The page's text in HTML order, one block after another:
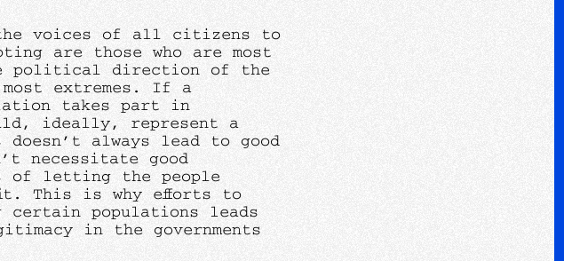
the voices of all citizens to
are those who are most
political direction of the
extremes. If a
takes part in
ideally, represent a
always lead to good
necessitate good
of letting the people
This is why efforts to
certain populations leads
in the governments